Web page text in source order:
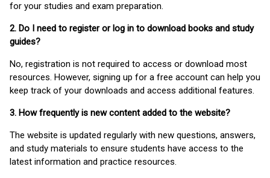
for your studies and exam preparation.
2. Do I need to register or log in to download books and study
guides?
No, registration is not required to access or download most
resources. However, signing up for a free account can help you
keep track of your downloads and access additional features.
3. How frequently is new content added to the website?
The website is updated regularly with new questions, answers,
and study materials to ensure students have access to the
latest information and practice resources.